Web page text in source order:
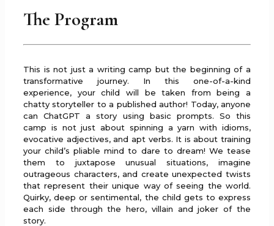
The Program
This is not just a writing camp but the beginning of a
transformative journey. In this one-of-a-kind
experience, your child will be taken from being a
chatty storyteller to a published author! Today, anyone
can ChatGPT a story using basic prompts. So this
camp is not just about spinning a yarn with idioms,
evocative adjectives, and apt verbs. It is about training
your child’s pliable mind to dare to dream! We tease
them to juxtapose unusual situations, imagine
outrageous characters, and create unexpected twists
that represent their unique way of seeing the world.
Quirky, deep or sentimental, the child gets to express
each side through the hero, villain and joker of the
story.